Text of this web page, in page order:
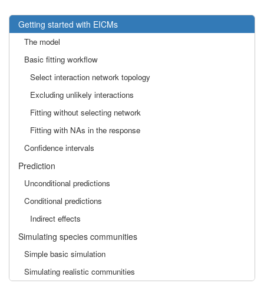
Getting started with EICMs
The model
Basic fitting workflow
Select interaction network topology
Excluding unlikely interactions
Fitting without selecting network
Fitting with NAs in the response
Confidence intervals
Prediction
Unconditional predictions
Conditional predictions
Indirect effects
Simulating species communities
Simple basic simulation
Simulating realistic communities